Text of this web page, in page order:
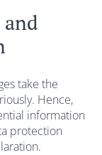
take the
Hence,
information
protection